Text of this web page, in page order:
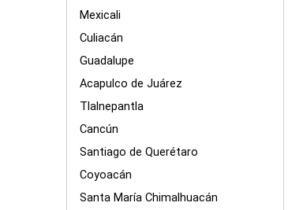
Mexicali
Culiacán
Guadalupe
Acapulco de Juárez
Tlalnepantla
Cancún
Santiago de Querétaro
Coyoacán
Santa María Chimalhuacán